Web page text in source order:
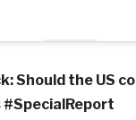
Should the US